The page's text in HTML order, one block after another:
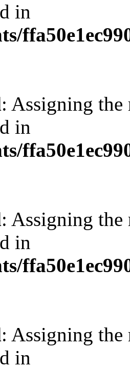
in
: Assigning the
in
: Assigning the
in
: Assigning the
in